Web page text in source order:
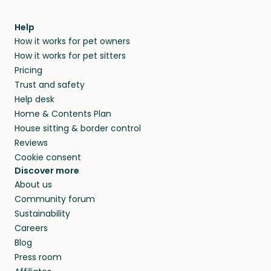
and no money changes hands between our
members. They do it because they love pets
and travel, so, in exchange for a place to stay,
they’ll look after your pets and take care of
your home while you’re away.
agree that in-home boarding is the best
alternative to dog boarding in Cipolletti and
beyond.
Help
How it works for pet owners
How it works for pet sitters
Pricing
Trust and safety
Help desk
Home & Contents Plan
House sitting & border control
Reviews
Cookie consent
Discover more
About us
Community forum
Sustainability
Careers
Blog
Press room